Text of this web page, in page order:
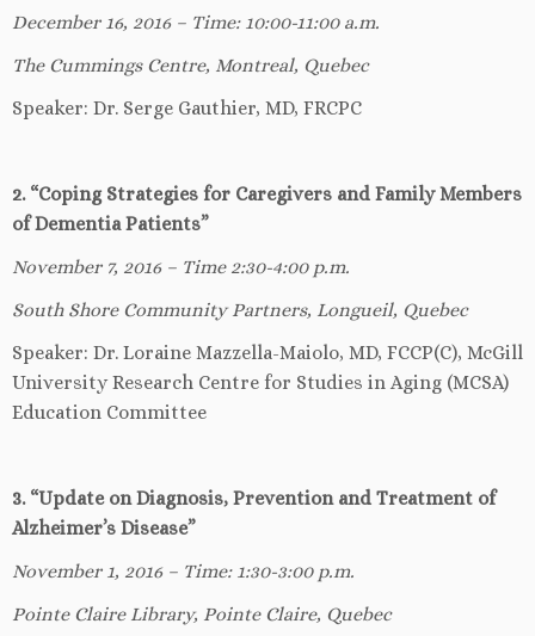
December 16, 2016 – Time: 10:00-11:00 a.m.
The Cummings Centre, Montreal, Quebec
Speaker: Dr. Serge Gauthier, MD, FRCPC
2. “Coping Strategies for Caregivers and Family Members
of Dementia Patients”
November 7, 2016 – Time 2:30-4:00 p.m.
South Shore Community Partners, Longueil, Quebec
Speaker: Dr. Loraine Mazzella-Maiolo, MD, FCCP(C), McGill
University Research Centre for Studies in Aging (MCSA)
Education Committee
3. “Update on Diagnosis, Prevention and Treatment of
Alzheimer’s Disease”
November 1, 2016 – Time: 1:30-3:00 p.m.
Pointe Claire Library, Pointe Claire, Quebec